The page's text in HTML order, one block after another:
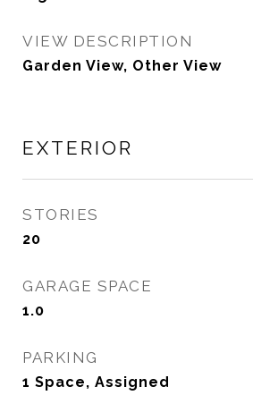
VIEW DESCRIPTION
Garden View, Other View
EXTERIOR
STORIES
20
GARAGE SPACE
1.0
PARKING
1 Space, Assigned